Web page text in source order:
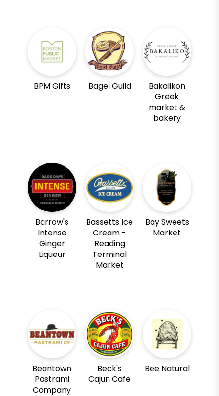
BPM Gifts Bagel Guild
Bakalikon
Greek
market &
bakery
Barrow's
Intense
Ginger
Liqueur
Bassetts Ice
Cream -
Reading
Terminal
Market
Bay Sweets
Market
Beantown
Pastrami
Company
Beck's
Cajun Cafe
Bee Natural